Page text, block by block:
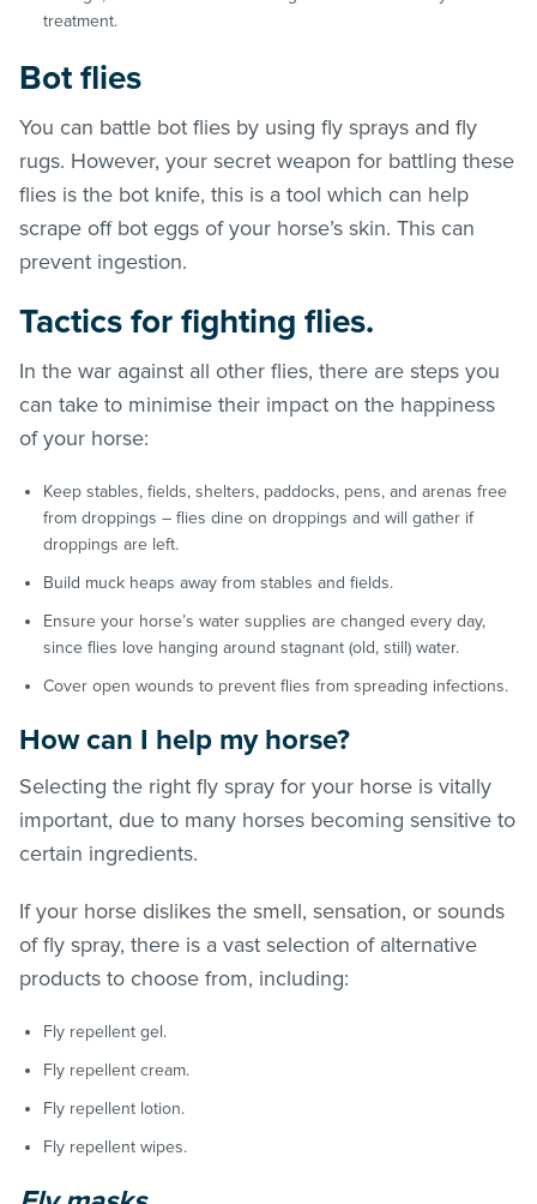
treatment.
Bot flies
You can battle bot flies by using fly sprays and fly
rugs. However, your secret weapon for battling these
flies is the bot knife, this is a tool which can help
scrape off bot eggs of your horse’s skin. This can
prevent ingestion.
Tactics for fighting flies.
In the war against all other flies, there are steps you
can take to minimise their impact on the happiness
of your horse:
Keep stables, fields, shelters, paddocks, pens, and arenas free
from droppings – flies dine on droppings and will gather if
droppings are left.
Build muck heaps away from stables and fields.
Ensure your horse’s water supplies are changed every day,
since flies love hanging around stagnant (old, still) water.
Cover open wounds to prevent flies from spreading infections.
How can I help my horse?
Selecting the right fly spray for your horse is vitally
important, due to many horses becoming sensitive to
certain ingredients.
If your horse dislikes the smell, sensation, or sounds
of fly spray, there is a vast selection of alternative
products to choose from, including:
Fly repellent gel.
Fly repellent cream.
Fly repellent lotion.
Fly repellent wipes.